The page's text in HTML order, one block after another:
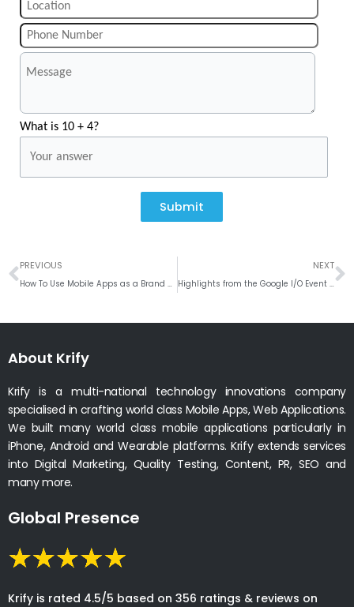
What is 10 + 4?
Submit
Prev
PREVIOUS
How To Use Mobile Apps as a Brand Marketing Channel?
NEXT
Highlights from the Google I/O Event 2021
About Krify
Krify is a multi-national technology innovations company
specialised in crafting world class Mobile Apps, Web Applications.
We built many world class mobile applications particularly in
iPhone, Android and Wearable platforms. Krify extends services
into Digital Marketing, Quality Testing, Content, PR, SEO and
many more.
Global Presence
Krify is rated 4.5/5 based on 356 ratings & reviews on